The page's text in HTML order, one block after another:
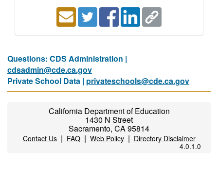
Questions: CDS Administration |
cdsadmin@cde.ca.gov
Private School Data | privateschools@cde.ca.gov
California Department of Education
1430 N Street
Sacramento, CA 95814
Contact Us| FAQ| Web Policy| Directory Disclaimer
4.0.1.0